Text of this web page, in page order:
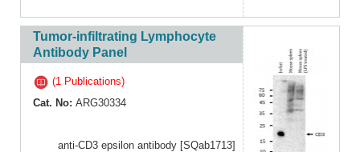
Tumor-infiltrating Lymphocyte
Antibody Panel
(1 Publications)
Cat. No: ARG30334
anti-CD3 epsilon antibody [SQab1713]